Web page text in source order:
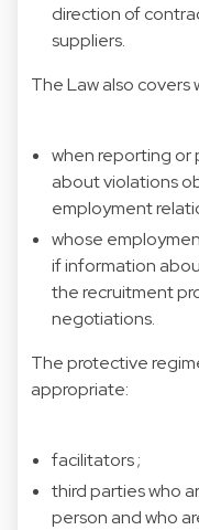
direction of
suppliers.
The Law also covers
when reporting or
about violations
employment
whose
if information
the recruitment
negotiations.
The protective
appropriate:
facilitators ;
third parties who
person and who